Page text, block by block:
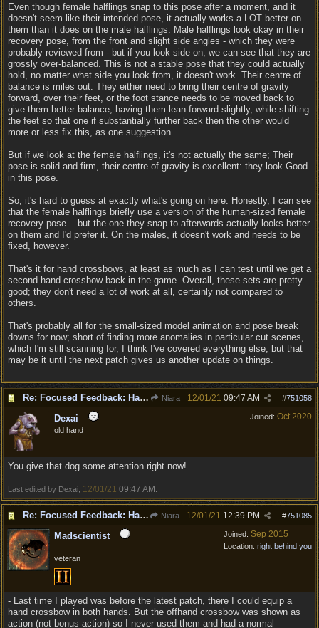
Even though female halflings snap to this pose after a moment, and it
doesn't seem like their intended pose, it actually works a LOT better on
them than it does on the male halflings. Male halflings look okay in their
recovery pose, from the front and slight side angles - which they were
probably reviewed from - but if you look side on, we can see that they are
grossly over-balanced. This is not a stable pose that they could actually
hold, no matter what side you look from, it doesn't work. Their centre of
balance is miles out. They either need to bring their centre of gravity
forward, over their feet, or the foot stance needs to be moved back to
give them better balance; having them lean forward slightly, while shifting
the feet so that one if substantially further back then the other would
more or less fix this, as one suggestion.
But if we look at the female halflings, it's not actually the same; Their
pose is solid and firm, their centre of gravity is excellent: they look Good
in this pose.
So, it's hard to guess at exactly what's going on here. Honestly, I can see
that the female halflings briefly use a version of the human-sized female
recovery pose... but the one they snap to afterwards actually looks better
on them and I'd prefer it. On the males, it doesn't work and needs to be
fixed, however.
That's it for hand crossbows, at least as much as I can test until we get a
second hand crossbow back in the game. Overall, these sets are pretty
good; they don't need a lot of work at all, certainly not compared to
others.
That's probably all for the small-sized model animation and pose break
downs for now; short of finding more anomalies in particular cut scenes,
which I'm still scanning for, I think I've covered everything else, but that
may be it until the next patch gives us another update on things.
Re: Focused Feedback: Halflings Niara #751058
12/01/21 09:47 AM
Joined: Oct 2020
Dexai
old hand
You give that dog some attention right now!
Last edited by Dexai; 12/01/21 09:47 AM
Re: Focused Feedback: Halflings Niara #751085
12/01/21 12:39 PM
Joined: Sep 2015
Location: right behind you
Madscientist
veteran
- Last time I played was before the latest patch, there I could equip a
hand crossbow in both hands. But the offhand crossbow was shown as
action (not bonus action) so I never used them and had a normal